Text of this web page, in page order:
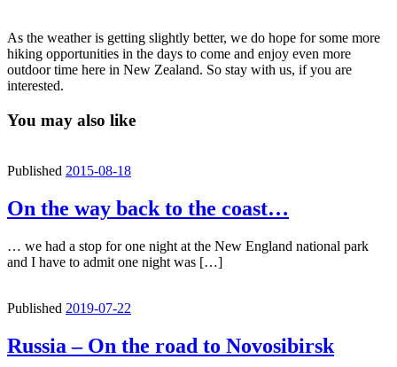
As the weather is getting slightly better, we do hope for some more
hiking opportunities in the days to come and enjoy even more
outdoor time here in New Zealand. So stay with us, if you are
interested.
You may also like
Published 2015-08-18
On the way back to the coast…
… we had a stop for one night at the New England national park
and I have to admit one night was […]
Published 2019-07-22
Russia – On the road to Novosibirsk